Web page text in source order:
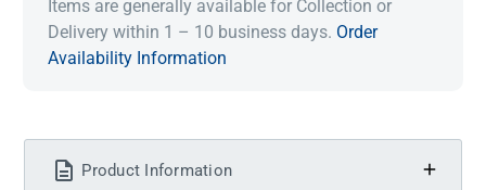
Items are generally available for Collection or
Delivery within 1 – 10 business days. Order
Availability Information
Product Information